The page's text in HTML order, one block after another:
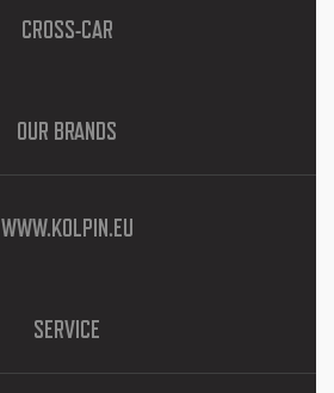
CROSS-CAR
OUR BRANDS
WWW.KOLPIN.EU
SERVICE